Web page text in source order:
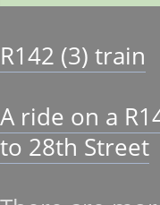
R142 (3) train
A ride on a
to 28th Street